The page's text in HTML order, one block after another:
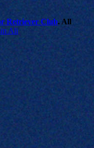
Retriever Club. All
Ali